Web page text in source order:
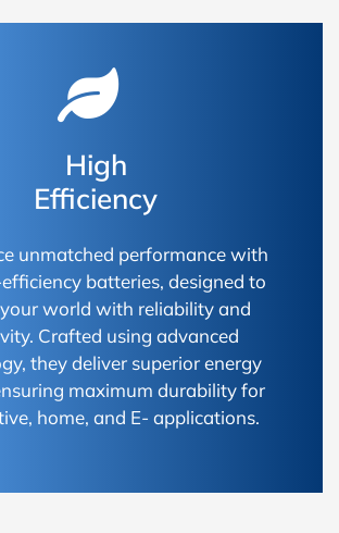
High
Efficiency
unmatched performance with
batteries, designed to
world with reliability and
Crafted using advanced
they deliver superior energy
maximum durability for
home, and E- applications.